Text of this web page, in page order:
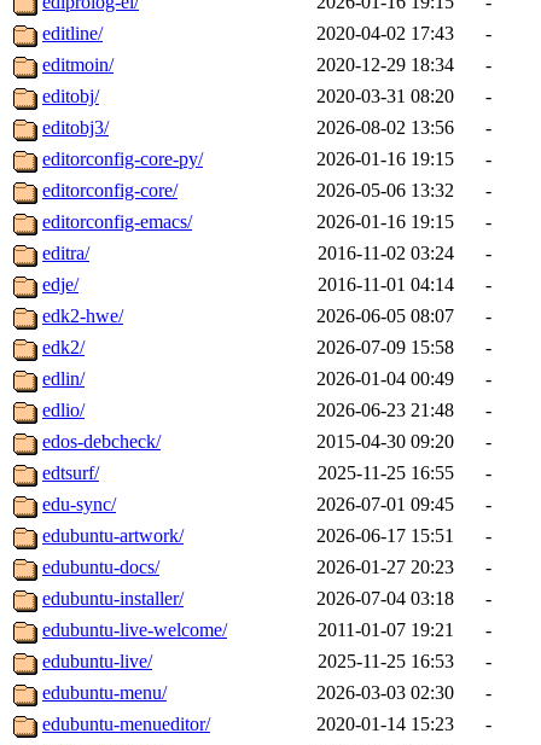
editline/
2020-04-02 17:43
-
editmoin/
2020-12-29 18:34
-
editobj/
2020-03-31 08:20
-
editobj3/
2026-08-02 13:56
-
editorconfig-core-py/
2026-01-16 19:15
-
editorconfig-core/
2026-05-06 13:32
-
editorconfig-emacs/
2026-01-16 19:15
-
editra/
2016-11-02 03:24
-
edje/
2016-11-01 04:14
-
edk2-hwe/
2026-06-05 08:07
-
edk2/
2026-07-09 15:58
-
edlin/
2026-01-04 00:49
-
edlio/
2026-06-23 21:48
-
edos-debcheck/
2015-04-30 09:20
-
edtsurf/
2025-11-25 16:55
-
edu-sync/
2026-07-01 09:45
-
edubuntu-artwork/
2026-06-17 15:51
-
edubuntu-docs/
2026-01-27 20:23
-
edubuntu-installer/
2026-07-04 03:18
-
edubuntu-live-welcome/
2011-01-07 19:21
-
edubuntu-live/
2025-11-25 16:53
-
edubuntu-menu/
2026-03-03 02:30
-
edubuntu-menueditor/
2020-01-14 15:23
-